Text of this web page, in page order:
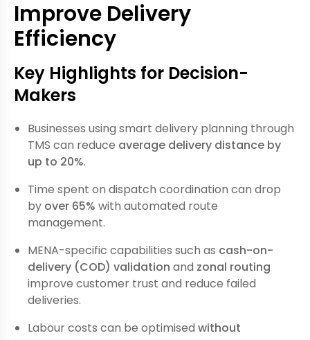
Improve Delivery
Efficiency
Key Highlights for Decision-
Makers
Businesses using smart delivery planning through
TMS can reduce average delivery distance by
up to 20%.
Time spent on dispatch coordination can drop
by over 65% with automated route
management.
MENA-specific capabilities such as cash-on-
delivery (COD) validation and zonal routing
improve customer trust and reduce failed
deliveries.
Labour costs can be optimised without